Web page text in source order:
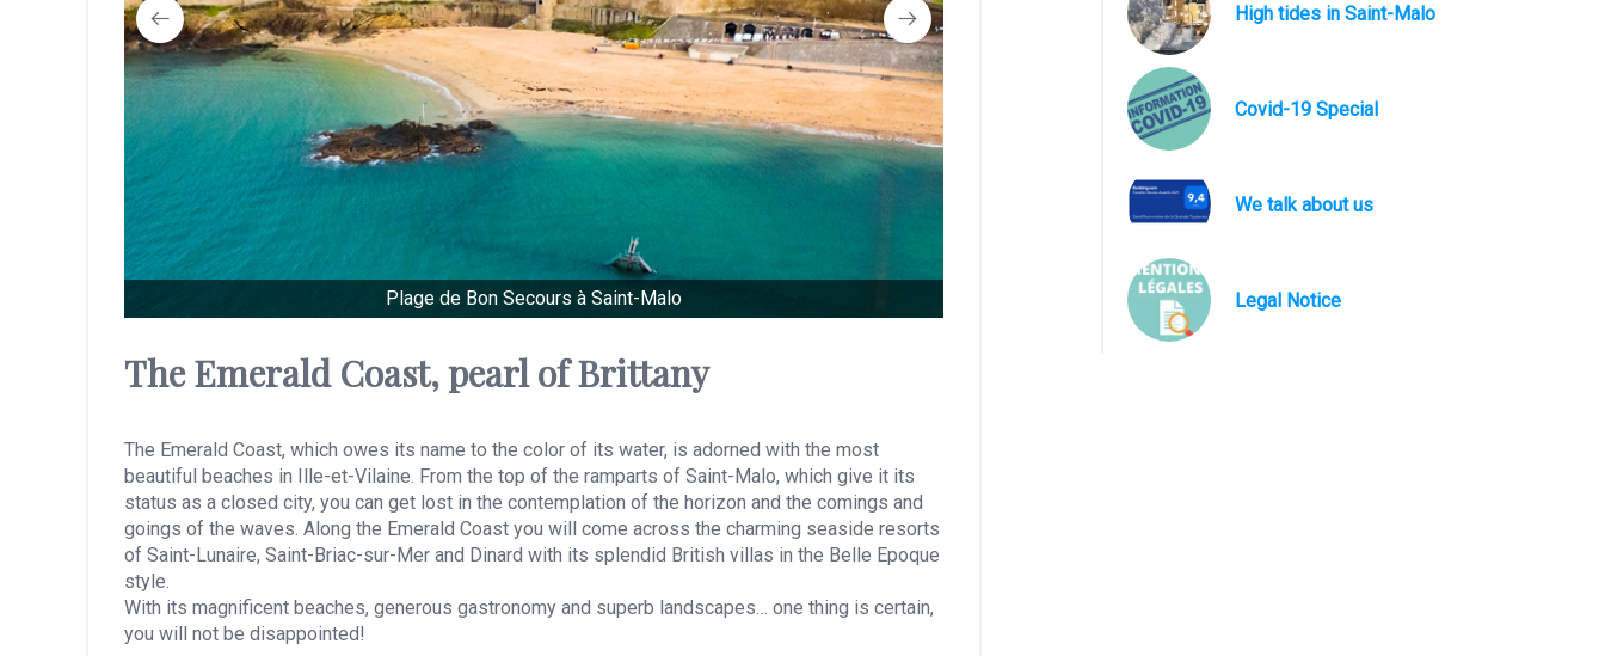
Plage de Bon Secours à Saint-Malo Anse de la Guimorais
The Emerald Coast, pearl of Brittany
The Emerald Coast, which owes its name to the color of its water, is adorned with the most
beautiful beaches in Ille-et-Vilaine. From the top of the ramparts of Saint-Malo, which give it its
status as a closed city, you can get lost in the contemplation of the horizon and the comings and
goings of the waves. Along the Emerald Coast you will come across the charming seaside resorts
of Saint-Lunaire, Saint-Briac-sur-Mer and Dinard with its splendid British villas in the Belle Epoque
style.
With its magnificent beaches, generous gastronomy and superb landscapes… one thing is certain,
you will not be disappointed!
High tides in Saint-Malo
Covid-19 Special
We talk about us
Legal Notice